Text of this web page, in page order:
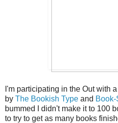
I'm participating in the Out with
by The Bookish Type and
bummed I didn't make it to 100
to try to get as many books